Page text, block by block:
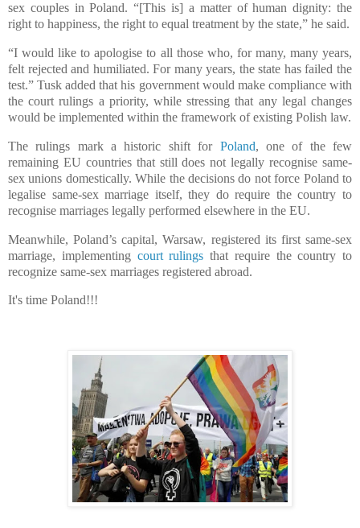
sex couples in Poland. “[This is] a matter of human dignity: the
right to happiness, the right to equal treatment by the state,” he said.
“I would like to apologise to all those who, for many, many years,
felt rejected and humiliated. For many years, the state has failed the
test.” Tusk added that his government would make compliance with
the court rulings a priority, while stressing that any legal changes
would be implemented within the framework of existing Polish law.
The rulings mark a historic shift for Poland, one of the few
remaining EU countries that still does not legally recognise same-
sex unions domestically. While the decisions do not force Poland to
legalise same-sex marriage itself, they do require the country to
recognise marriages legally performed elsewhere in the EU.
Meanwhile, Poland’s capital, Warsaw, registered its first same-sex
marriage, implementing court rulings that require the country to
recognize same-sex marriages registered abroad.
It's time Poland!!!